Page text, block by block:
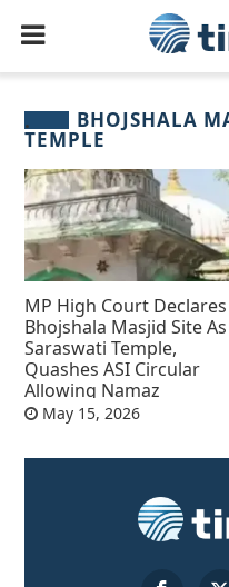
BHOJSHALA
TEMPLE
MP High Court Declares
Bhojshala Masjid Site As
Saraswati Temple,
Quashes ASI Circular
Allowing Namaz
May 15, 2026